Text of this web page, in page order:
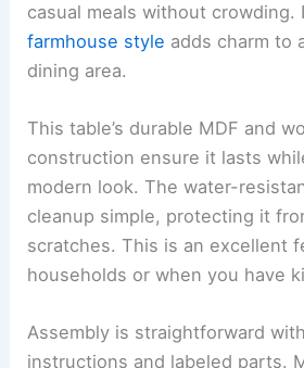
casual meals without crowding.
farmhouse style adds charm to
dining area.
This table’s durable MDF and
construction ensure it lasts
modern look. The water-
cleanup simple, protecting it
scratches. This is an excellent
households or when you have
Assembly is straightforward
instructions and labeled parts.